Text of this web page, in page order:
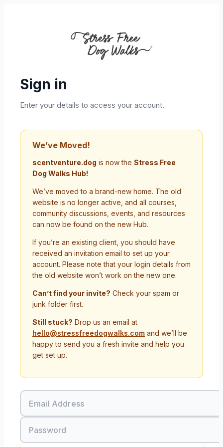
Sign in
Enter your details to access your account.
We’ve Moved!
scentventure.dog is now the Stress Free
Dog Walks Hub!
We’ve moved to a brand-new home. The old
website is no longer active, and all courses,
community discussions, events, and resources
can now be found on the new Hub.
If you’re an existing client, you should have
received an invitation email to set up your
account. Please note that your login details from
the old website won’t work on the new one.
Can’t find your invite? Check your spam or
junk folder first.
Still stuck? Drop us an email at
hello@stressfreedogwalks.com and we’ll be
happy to send you a fresh invite and help you
get set up.
Email Address
Password